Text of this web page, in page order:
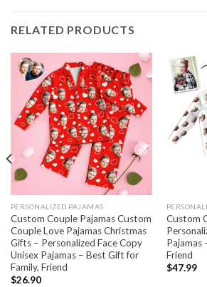
RELATED PRODUCTS
PERSONALIZED PAJAMAS
Custom Couple Pajamas Custom
Couple Love Pajamas Christmas
Gifts – Personalized Face Copy
Unisex Pajamas – Best Gift for
Family, Friend
$26.90
Custom
Pajamas
Friend
$47.99